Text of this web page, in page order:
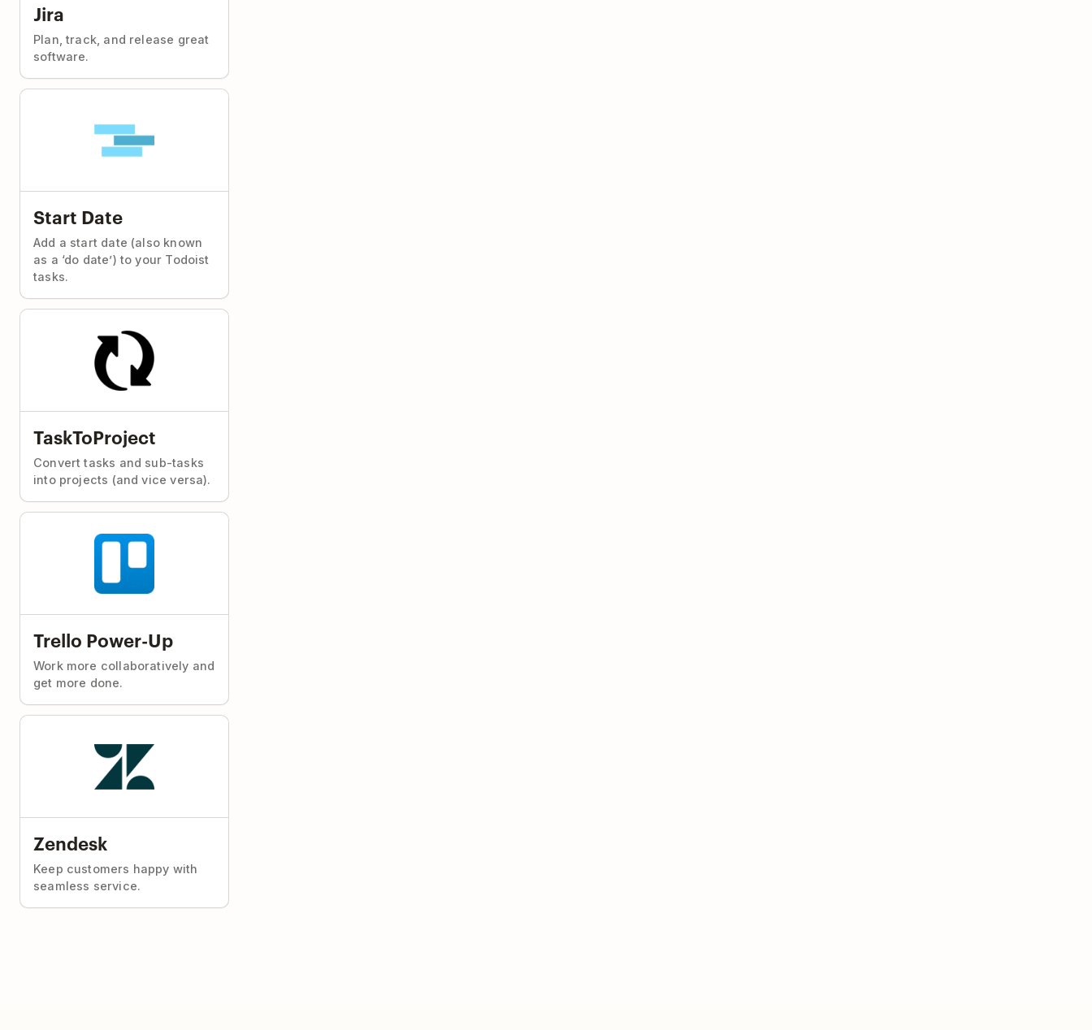
Jira
Plan, track, and release great
software.
Start Date
Add a start date (also known
as a ‘do date’) to your Todoist
tasks.
TaskToProject
Convert tasks and sub-tasks
into projects (and vice versa).
Trello Power-Up
Work more collaboratively and
get more done.
Zendesk
Keep customers happy with
seamless service.